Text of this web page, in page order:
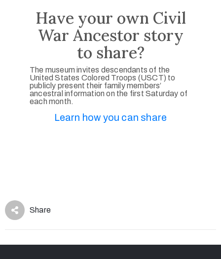
Have your own Civil
War Ancestor story
to share?
The museum invites descendants of the
United States Colored Troops (USCT) to
publicly present their family members’
ancestral information on the first Saturday of
each month.
Learn how you can share
Share